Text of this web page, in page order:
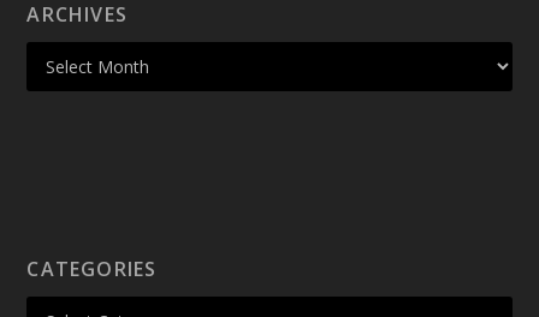
ARCHIVES
CATEGORIES